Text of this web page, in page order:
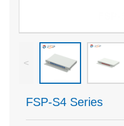
<
FSP-S4 Series